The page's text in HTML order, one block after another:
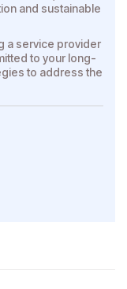
and sustainable
a service provider
to your long-
to address the